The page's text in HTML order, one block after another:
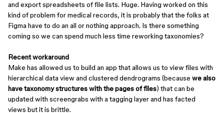
and export spreadsheets of file lists. Huge. Having worked on this
kind of problem for medical records, it is probably that the folks at
Figma have to do an all or nothing approach. Is there something
coming so we can spend much less time reworking taxonomies?
Recent workaround
Make has allowed us to build an app that allows us to view files with
hierarchical data view and clustered dendrograms (because we also
have taxonomy structures with the pages of files) that can be
updated with screengrabs with a tagging layer and has facted
views but it is brittle.